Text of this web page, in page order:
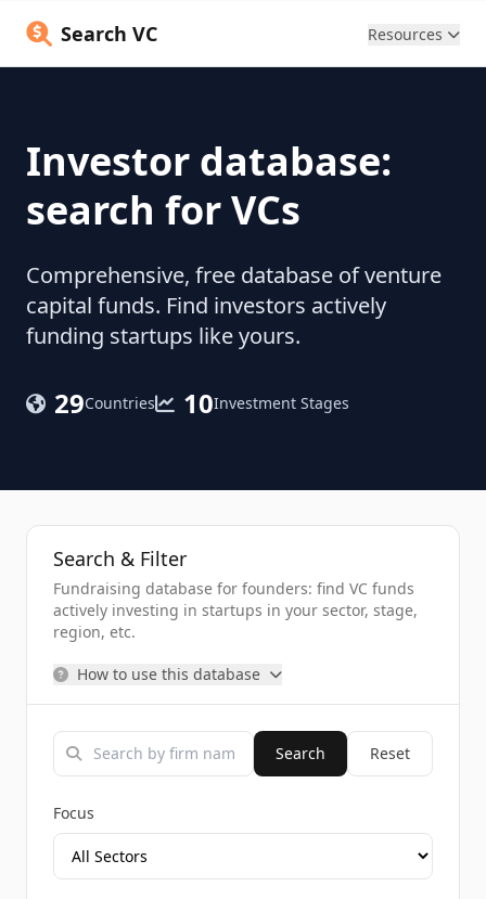
Search VC Resources
Investor database:
search for VCs
Comprehensive, free database of venture
capital funds. Find investors actively
funding startups like yours.
29Countries 10Investment Stages
Search & Filter
Fundraising database for founders: find VC funds
actively investing in startups in your sector, stage,
region, etc.
How to use this database
Search Reset
Focus